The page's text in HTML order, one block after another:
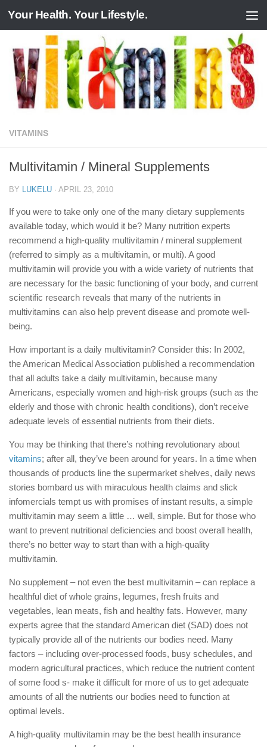
Skip to content
Your Health. Your Lifestyle.
VITAMINS
Multivitamin / Mineral Supplements
BY LUKELU · APRIL 23, 2010
If you were to take only one of the many dietary supplements
available today, which would it be? Many nutrition experts
recommend a high-quality multivitamin / mineral supplement
(referred to simply as a multivitamin, or multi). A good
multivitamin will provide you with a wide variety of nutrients that
are necessary for the basic functioning of your body, and current
scientific research reveals that many of the nutrients in
multivitamins can also help prevent disease and promote well-
being.
How important is a daily multivitamin? Consider this: In 2002,
the American Medical Association published a recommendation
that all adults take a daily multivitamin, because many
Americans, especially women and high-risk groups (such as the
elderly and those with chronic health conditions), don’t receive
adequate levels of essential nutrients from their diets.
You may be thinking that there’s nothing revolutionary about
vitamins; after all, they’ve been around for years. In a time when
thousands of products line the supermarket shelves, daily news
stories bombard us with miraculous health claims and slick
infomercials tempt us with promises of instant results, a simple
multivitamin may seem a little … well, simple. But for those who
want to prevent nutritional deficiencies and boost overall health,
there’s no better way to start than with a high-quality
multivitamin.
No supplement – not even the best multivitamin – can replace a
healthful diet of whole grains, legumes, fresh fruits and
vegetables, lean meats, fish and healthy fats. However, many
experts agree that the standard American diet (SAD) does not
typically provide all of the nutrients our bodies need. Many
factors – including over-processed foods, busy schedules, and
modern agricultural practices, which reduce the nutrient content
of some food s- make it difficult for more of us to get adequate
amounts of all the nutrients our bodies need to function at
optimal levels.
A high-quality multivitamin may be the best health insurance